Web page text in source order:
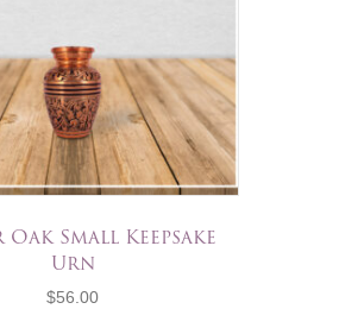
Oak Small Keepsake
Urn
$56.00